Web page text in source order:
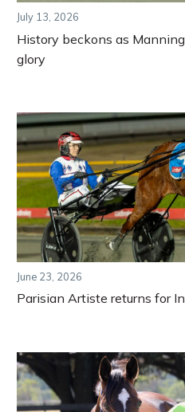
July 13, 2026
History beckons as
glory
June 23, 2026
Parisian Artiste returns for